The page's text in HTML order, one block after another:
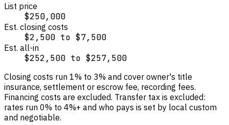
List price
$250,000
Est. closing costs
$2,500 to $7,500
Est. all-in
$252,500 to $257,500
Closing costs run 1% to 3% and cover owner's title
insurance, settlement or escrow fee, recording fees.
Financing costs are excluded. Transfer tax is excluded:
rates run 0% to 4%+ and who pays is set by local custom
and negotiable.